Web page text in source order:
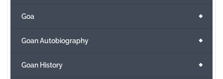
+
Goa
+
Goan Autobiography
+
Goan History